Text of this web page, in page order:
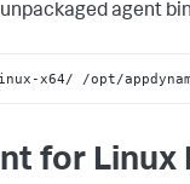
agent
linux-x64/ /opt/
for Linux